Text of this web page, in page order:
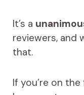
It’s a
reviewers, and
that.
If you’re on